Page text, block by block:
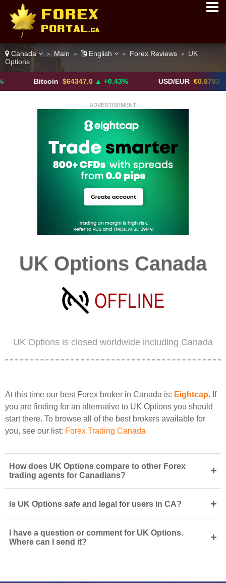
Canada > Main > English > Forex Reviews >
UK
Options
Bitcoin $64347.0 ▲ +0.43% USD/EUR €0.8793 ▼
ADVERTISEMENT
UK Options Canada
UK Options is closed worldwide including Canada
At this time our best Forex broker in Canada is: Eightcap. If
you are finding for an alternative to UK Options you should
start there. To browse all of the best brokers available for
you, see our list: Forex Trading Canada
How does UK Options compare to other Forex
trading agents for Canadians?
+
Is UK Options safe and legal for users in CA? +
I have a question or comment for UK Options.
Where can I send it?
+